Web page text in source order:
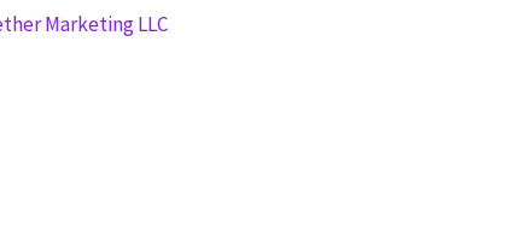
Marketing LLC